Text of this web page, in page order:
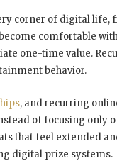
corner of digital life,
comfortable
one-time value.
behavior.
, and recurring
of focusing only
that feel extended
digital prize systems.